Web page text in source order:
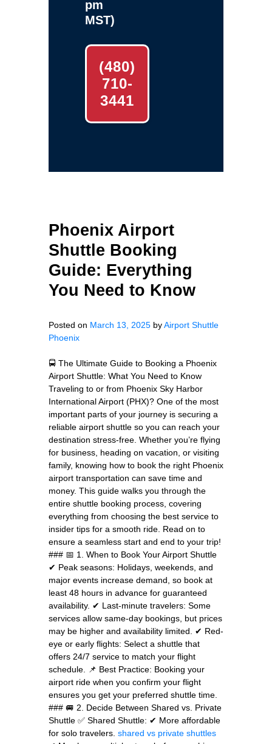
pm
MST)
(480)
710-
3441
Phoenix Airport
Shuttle Booking
Guide: Everything
You Need to Know
Posted on March 13, 2025 byAirport Shuttle
Phoenix
🚍 The Ultimate Guide to Booking a Phoenix
Airport Shuttle: What You Need to Know
Traveling to or from Phoenix Sky Harbor
International Airport (PHX)? One of the most
important parts of your journey is securing a
reliable airport shuttle so you can reach your
destination stress-free. Whether you’re flying
for business, heading on vacation, or visiting
family, knowing how to book the right Phoenix
airport transportation can save time and
money. This guide walks you through the
entire shuttle booking process, covering
everything from choosing the best service to
insider tips for a smooth ride. Read on to
ensure a seamless start and end to your trip!
### 📅 1. When to Book Your Airport Shuttle
✔ Peak seasons: Holidays, weekends, and
major events increase demand, so book at
least 48 hours in advance for guaranteed
availability. ✔ Last-minute travelers: Some
services allow same-day bookings, but prices
may be higher and availability limited. ✔ Red-
eye or early flights: Select a shuttle that
offers 24/7 service to match your flight
schedule. 📌 Best Practice: Booking your
airport ride when you confirm your flight
ensures you get your preferred shuttle time.
### 🚐 2. Decide Between Shared vs. Private
Shuttle ✅ Shared Shuttle: ✔ More affordable
for solo travelers. shared vs private shuttles